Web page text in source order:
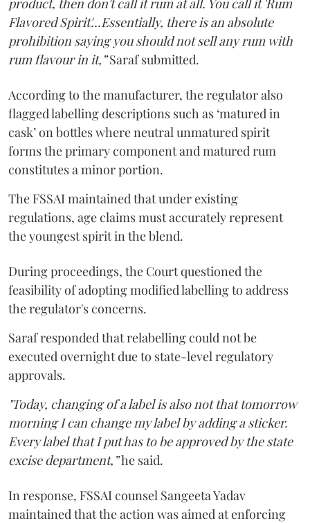
product, then don't call it rum at all. You call it 'Rum
Flavored Spirit'...Essentially, there is an absolute
prohibition saying you should not sell any rum with
rum flavour in it,”Saraf submitted.
According to the manufacturer, the regulator also
flagged labelling descriptions such as ‘matured in
cask’ on bottles where neutral unmatured spirit
forms the primary component and matured rum
constitutes a minor portion.
The FSSAI maintained that under existing
regulations, age claims must accurately represent
the youngest spirit in the blend.
During proceedings, the Court questioned the
feasibility of adopting modified labelling to address
the regulator's concerns.
Saraf responded that relabelling could not be
executed overnight due to state-level regulatory
approvals.
"Today, changing of a label is also not that tomorrow
morning I can change my label by adding a sticker.
Every label that I put has to be approved by the state
excise department,”he said.
In response, FSSAI counsel Sangeeta Yadav
maintained that the action was aimed at enforcing